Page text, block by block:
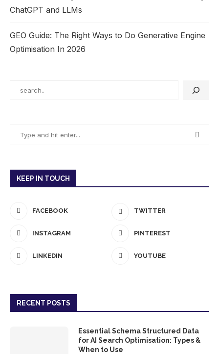
ChatGPT and LLMs
GEO Guide: The Right Ways to Do Generative Engine
Optimisation In 2026
KEEP IN TOUCH
FACEBOOK TWITTER
INSTAGRAM PINTEREST
LINKEDIN YOUTUBE
RECENT POSTS
Essential Schema Structured Data
for AI Search Optimisation: Types &
When to Use